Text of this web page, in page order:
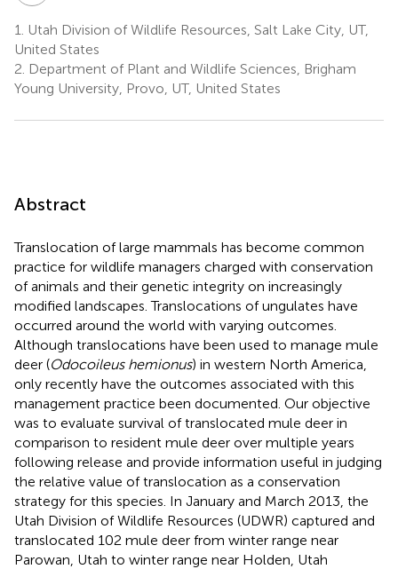
1.
Utah Division of Wildlife Resources, Salt Lake City, UT,
United States
2. Department of Plant and Wildlife Sciences, Brigham
Young University, Provo, UT, United States
Abstract
Translocation of large mammals has become common
practice for wildlife managers charged with conservation
of animals and their genetic integrity on increasingly
modified landscapes. Translocations of ungulates have
occurred around the world with varying outcomes.
Although translocations have been used to manage mule
deer (Odocoileus hemionus) in western North America,
only recently have the outcomes associated with this
management practice been documented. Our objective
was to evaluate survival of translocated mule deer in
comparison to resident mule deer over multiple years
following release and provide information useful in judging
the relative value of translocation as a conservation
strategy for this species. In January and March 2013, the
Utah Division of Wildlife Resources (UDWR) captured and
translocated 102 mule deer from winter range near
Parowan, Utah to winter range near Holden, Utah